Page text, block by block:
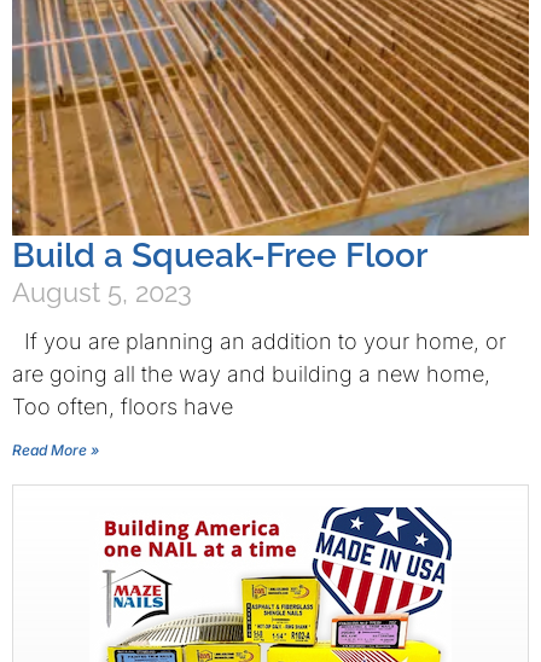
Build a Squeak-Free Floor
August 5, 2023
If you are planning an addition to your home, or
are going all the way and building a new home,
Too often, floors have
Read More »